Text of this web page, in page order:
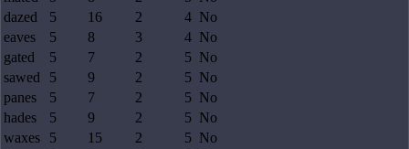
dazed
5 16 2 4 No
eaves
5 8 3 4 No
gated
5 7 2 5 No
sawed
5 9 2 5 No
panes
5 7 2 5 No
hades
5 9 2 5 No
waxes
5 15 2 5 No